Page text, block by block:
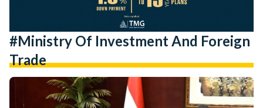
#Ministry Of Investment And Foreign
Trade